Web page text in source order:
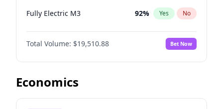
Fully Electric M3 92% Yes No
Total Volume: $19,510.88 Bet Now
Economics